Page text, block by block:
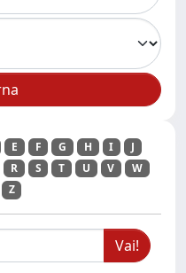
E F G H I
J
R S T U V
W
Z